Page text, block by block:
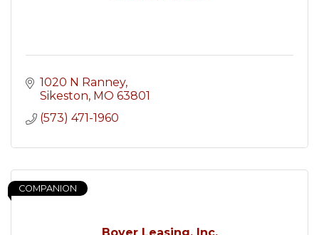
1020 N Ranney
Sikeston MO 63801
(573) 471-1960
COMPANION